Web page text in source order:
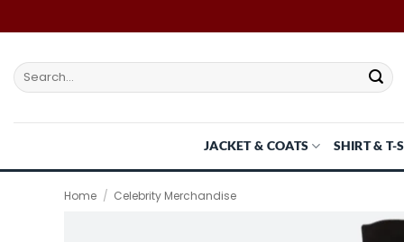
to
Search
for:
JACKET & COATS SHIRT & T-
Home / Celebrity Merchandise